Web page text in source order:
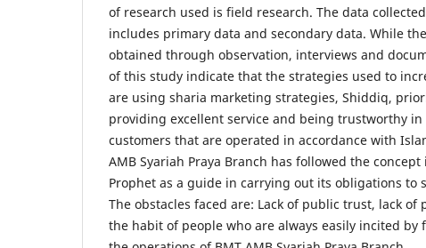
of research used is field research. The data
includes primary data and secondary data. While
obtained through observation, interviews and
of this study indicate that the strategies used to
are using sharia marketing strategies, Shiddiq,
providing excellent service and being trustworthy
customers that are operated in accordance with
AMB Syariah Praya Branch has followed the
Prophet as a guide in carrying out its obligations to
The obstacles faced are: Lack of public trust, lack of
the habit of people who are always easily incited by